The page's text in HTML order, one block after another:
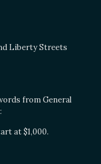
Liberty Streets
from General
at $1,000.